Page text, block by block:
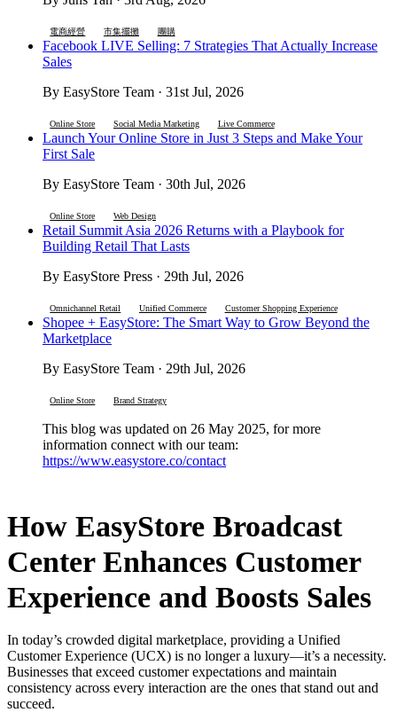
電商經營 市集擺攤 團購
Facebook LIVE Selling: 7 Strategies That Actually Increase
Sales
By EasyStore Team · 31st Jul, 2026
Online Store Social Media Marketing Live Commerce
Launch Your Online Store in Just 3 Steps and Make Your
First Sale
By EasyStore Team · 30th Jul, 2026
Online Store Web Design
Retail Summit Asia 2026 Returns with a Playbook for
Building Retail That Lasts
By EasyStore Press · 29th Jul, 2026
Omnichannel Retail Unified Commerce Customer Shopping Experience
Shopee + EasyStore: The Smart Way to Grow Beyond the
Marketplace
By EasyStore Team · 29th Jul, 2026
Online Store Brand Strategy
This blog was updated on 26 May 2025, for more
information connect with our team:
https://www.easystore.co/contact
How EasyStore Broadcast
Center Enhances Customer
Experience and Boosts Sales
In today’s crowded digital marketplace, providing a Unified
Customer Experience (UCX) is no longer a luxury—it’s a necessity.
Businesses that exceed customer expectations and maintain
consistency across every interaction are the ones that stand out and
succeed.